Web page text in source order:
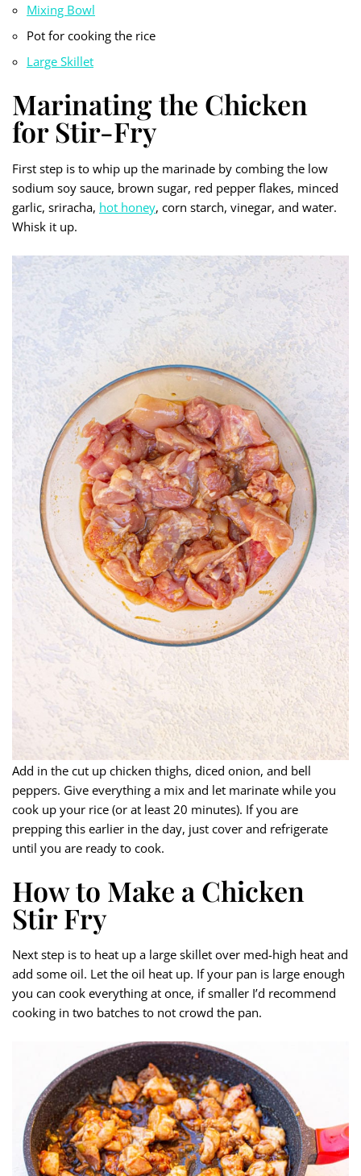
Mixing Bowl
Pot for cooking the rice
Large Skillet
Marinating the Chicken
for Stir-Fry
First step is to whip up the marinade by combing the low
sodium soy sauce, brown sugar, red pepper flakes, minced
garlic, sriracha, hot honey, corn starch, vinegar, and water.
Whisk it up.
Add in the cut up chicken thighs, diced onion, and bell
peppers. Give everything a mix and let marinate while you
cook up your rice (or at least 20 minutes). If you are
prepping this earlier in the day, just cover and refrigerate
until you are ready to cook.
How to Make a Chicken
Stir Fry
Next step is to heat up a large skillet over med-high heat and
add some oil. Let the oil heat up. If your pan is large enough
you can cook everything at once, if smaller I’d recommend
cooking in two batches to not crowd the pan.